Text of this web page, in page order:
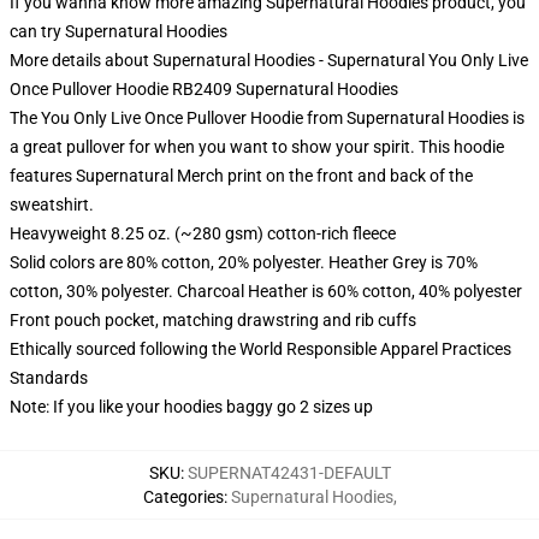
can trySupernatural Hoodies
More details about Supernatural Hoodies - Supernatural You Only Live
Once Pullover Hoodie RB2409 Supernatural Hoodies
The You Only Live Once Pullover Hoodie from Supernatural Hoodies is
a great pullover for when you want to show your spirit. This hoodie
features Supernatural Merch print on the front and back of the
sweatshirt.
Heavyweight 8.25 oz. (~280 gsm) cotton-rich fleece
Solid colors are 80% cotton, 20% polyester. Heather Grey is 70%
cotton, 30% polyester. Charcoal Heather is 60% cotton, 40% polyester
Front pouch pocket, matching drawstring and rib cuffs
Ethically sourced following the World Responsible Apparel Practices
Standards
Note: If you like your hoodies baggy go 2 sizes up
SKU:SUPERNAT42431-DEFAULT
Categories:Supernatural Hoodies,